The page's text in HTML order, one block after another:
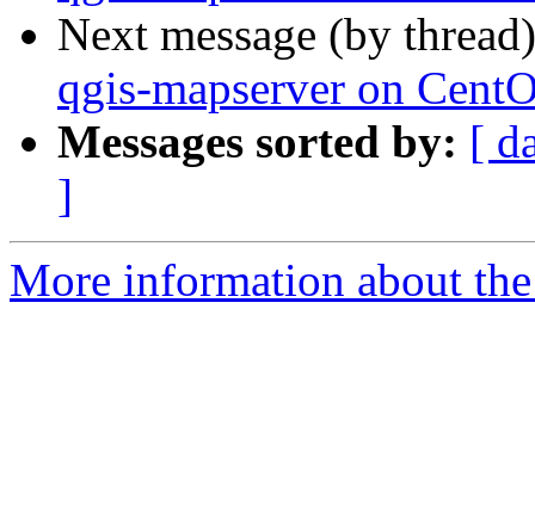
Next message (by
qgis-mapserver on
Messages sorted by: [
]
More information about